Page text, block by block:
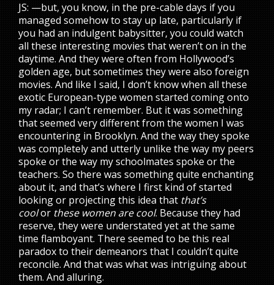
JS: —but, you know, in the pre-cable days if you
managed somehow to stay up late, particularly if
you had an indulgent babysitter, you could watch
all these interesting movies that weren’t on in the
daytime. And they were often from Hollywood’s
golden age, but sometimes they were also foreign
movies. And like I said, I don’t know when all these
exotic European-type women started coming onto
my radar; I can’t remember. But it was something
that seemed very different from the women I was
encountering in Brooklyn. And the way they spoke
was completely and utterly unlike the way my peers
spoke or the way my schoolmates spoke or the
teachers. So there was something quite enchanting
about it, and that’s where I first kind of started
looking or projecting this idea that that’s
coolor these women are cool. Because they had
reserve, they were understated yet at the same
time flamboyant. There seemed to be this real
paradox to their demeanors that I couldn’t quite
reconcile. And that was what was intriguing about
them. And alluring.